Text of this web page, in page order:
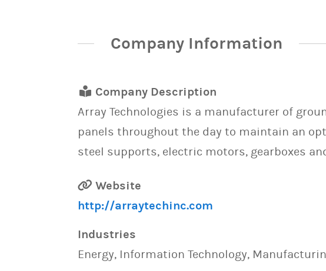
Company Information
Company Description
Array Technologies is a manufacturer of
panels throughout the day to maintain an
steel supports, electric motors, gearboxes
Website
http://arraytechinc.com
Industries
Energy, Information Technology,